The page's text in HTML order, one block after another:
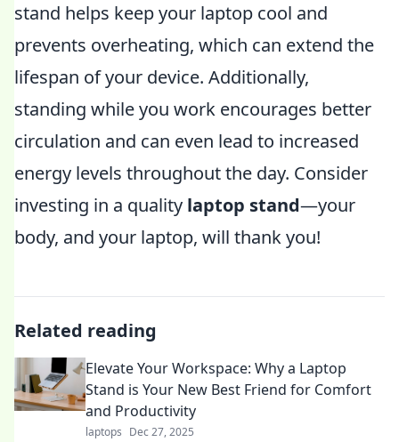
stand helps keep your laptop cool and
prevents overheating, which can extend the
lifespan of your device. Additionally,
standing while you work encourages better
circulation and can even lead to increased
energy levels throughout the day. Consider
investing in a quality laptop stand—your
body, and your laptop, will thank you!
Related reading
Elevate Your Workspace: Why a Laptop
Stand is Your New Best Friend for Comfort
and Productivity
laptops Dec 27, 2025